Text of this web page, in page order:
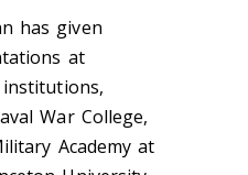
has given
at
War College,
Academy at